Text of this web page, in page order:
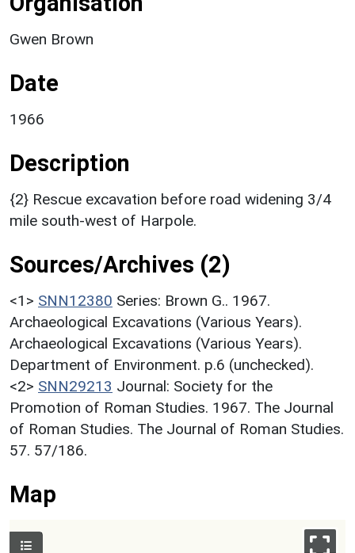
Gwen Brown
Date
1966
Description
{2} Rescue excavation before road widening 3/4
mile south-west of Harpole.
Sources/Archives (2)
<1> SNN12380 Series: Brown G.. 1967.
Archaeological Excavations (Various Years).
Archaeological Excavations (Various Years).
Department of Environment. p.6 (unchecked).
<2> SNN29213 Journal: Society for the
Promotion of Roman Studies. 1967. The Journal
of Roman Studies. The Journal of Roman Studies.
57. 57/186.
Map